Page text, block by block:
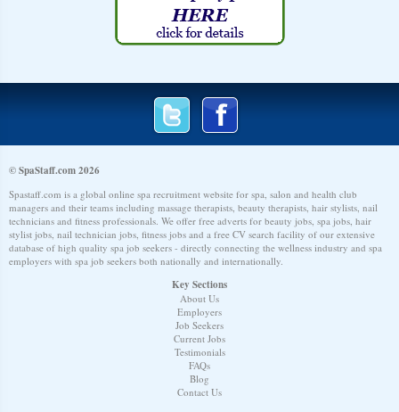
© SpaStaff.com 2026
Spastaff.com is a global online spa recruitment website for spa, salon and health club
managers and their teams including massage therapists, beauty therapists, hair stylists, nail
technicians and fitness professionals. We offer free adverts for beauty jobs, spa jobs, hair
stylist jobs, nail technician jobs, fitness jobs and a free CV search facility of our extensive
database of high quality spa job seekers - directly connecting the wellness industry and spa
employers with spa job seekers both nationally and internationally.
Key Sections
About Us
Employers
Job Seekers
Current Jobs
Testimonials
FAQs
Blog
Contact Us